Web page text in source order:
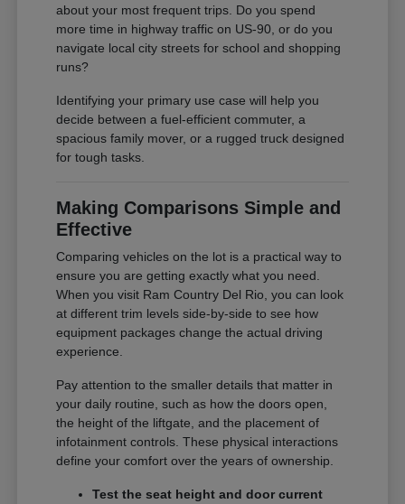
about your most frequent trips. Do you spend
more time in highway traffic on US-90, or do you
navigate local city streets for school and shopping
runs?
Identifying your primary use case will help you
decide between a fuel-efficient commuter, a
spacious family mover, or a rugged truck designed
for tough tasks.
Making Comparisons Simple and
Effective
Comparing vehicles on the lot is a practical way to
ensure you are getting exactly what you need.
When you visit Ram Country Del Rio, you can look
at different trim levels side-by-side to see how
equipment packages change the actual driving
experience.
Pay attention to the smaller details that matter in
your daily routine, such as how the doors open,
the height of the liftgate, and the placement of
infotainment controls. These physical interactions
define your comfort over the years of ownership.
Test the seat height and door current